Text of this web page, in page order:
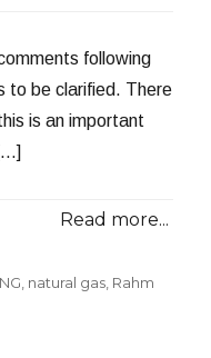
following
to be clarified. There
is an important
Read more...
natural gas Rahm